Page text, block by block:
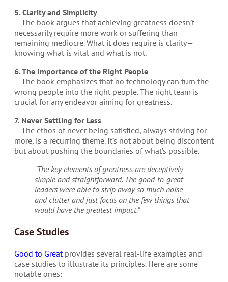
5. Clarity and Simplicity
– The book argues that achieving greatness doesn’t
necessarily require more work or suffering than
remaining mediocre. What it does require is clarity—
knowing what is vital and what is not.
6. The Importance of the Right People
– The book emphasizes that no technology can turn the
wrong people into the right people. The right team is
crucial for any endeavor aiming for greatness.
7. Never Settling for Less
– The ethos of never being satisfied, always striving for
more, is a recurring theme. It’s not about being discontent
but about pushing the boundaries of what’s possible.
“The key elements of greatness are deceptively
simple and straightforward. The good-to-great
leaders were able to strip away so much noise
and clutter and just focus on the few things that
would have the greatest impact.”
Case Studies
Good to Greatprovides several real-life examples and
case studies to illustrate its principles. Here are some
notable ones: